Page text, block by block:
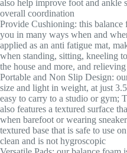
also help improve foot and
overall coordination
Provide Cushioning: this balance
you in many ways when and
applied as an anti fatigue mat,
when standing, sitting, kneeling
the house and more, and
Portable and Non Slip Design:
size and light in weight, at just
easy to carry to a studio or gym;
also features a textured surface
when barefoot or wearing
textured base that is safe to use
clean and is not hygroscopic